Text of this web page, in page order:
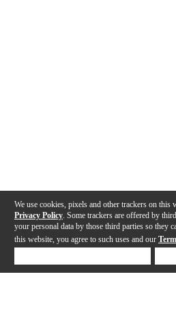
We use cookies, pixels and other trackers on this
Privacy Policy . Some trackers are offered by
your personal data by those third parties so they
this website, you agree to such uses and our